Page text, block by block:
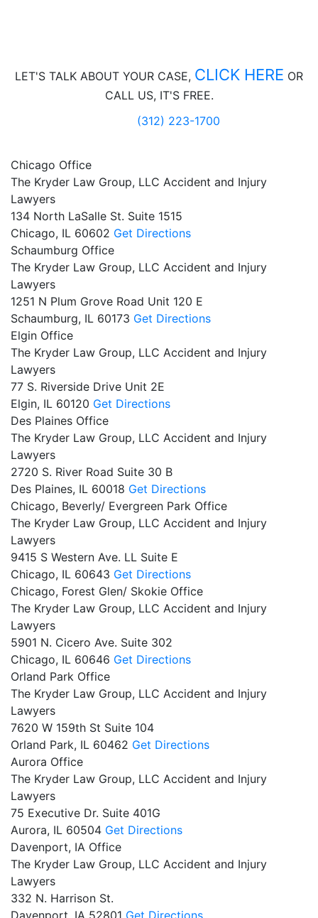
LET'S TALK ABOUT YOUR CASE, CLICK HERE OR
CALL US, IT'S FREE.
(312) 223-1700
Chicago Office
The Kryder Law Group, LLC Accident and Injury
Lawyers
134 North LaSalle St. Suite 1515
Chicago, IL 60602 Get Directions
Schaumburg Office
The Kryder Law Group, LLC Accident and Injury
Lawyers
1251 N Plum Grove Road Unit 120 E
Schaumburg, IL 60173 Get Directions
Elgin Office
The Kryder Law Group, LLC Accident and Injury
Lawyers
77 S. Riverside Drive Unit 2E
Elgin, IL 60120 Get Directions
Des Plaines Office
The Kryder Law Group, LLC Accident and Injury
Lawyers
2720 S. River Road Suite 30 B
Des Plaines, IL 60018 Get Directions
Chicago, Beverly/ Evergreen Park Office
The Kryder Law Group, LLC Accident and Injury
Lawyers
9415 S Western Ave. LL Suite E
Chicago, IL 60643 Get Directions
Chicago, Forest Glen/ Skokie Office
The Kryder Law Group, LLC Accident and Injury
Lawyers
5901 N. Cicero Ave. Suite 302
Chicago, IL 60646 Get Directions
Orland Park Office
The Kryder Law Group, LLC Accident and Injury
Lawyers
7620 W 159th St Suite 104
Orland Park, IL 60462 Get Directions
Aurora Office
The Kryder Law Group, LLC Accident and Injury
Lawyers
75 Executive Dr. Suite 401G
Aurora, IL 60504 Get Directions
Davenport, IA Office
The Kryder Law Group, LLC Accident and Injury
Lawyers
332 N. Harrison St.